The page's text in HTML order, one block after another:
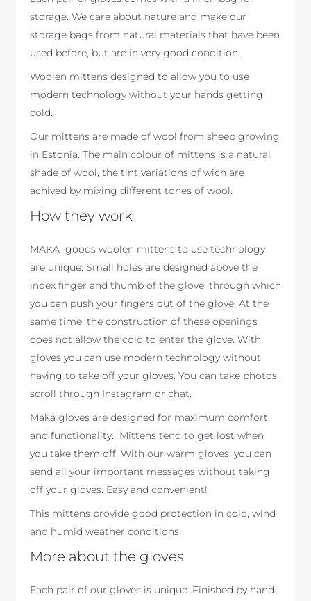
storage. We care about nature and make our
storage bags from natural materials that have been
used before, but are in very good condition.
Woolen mittens designed to allow you to use
modern technology without your hands getting
cold.
Our mittens are made of wool from sheep growing
in Estonia. The main colour of mittens is a natural
shade of wool, the tint variations of wich are
achived by mixing different tones of wool.
How they work
MAKA_goods woolen mittens to use technology
are unique. Small holes are designed above the
index finger and thumb of the glove, through which
you can push your fingers out of the glove. At the
same time, the construction of these openings
does not allow the cold to enter the glove. With
gloves you can use modern technology without
having to take off your gloves. You can take photos,
scroll through Instagram or chat.
Maka gloves are designed for maximum comfort
and functionality. Mittens tend to get lost when
you take them off. With our warm gloves, you can
send all your important messages without taking
off your gloves. Easy and convenient!
This mittens provide good protection in cold, wind
and humid weather conditions.
More about the gloves
Each pair of our gloves is unique. Finished by hand